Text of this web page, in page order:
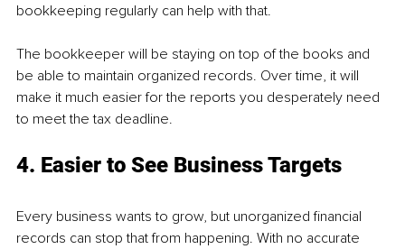
bookkeeping regularly can help with that.
The bookkeeper will be staying on top of the books and
be able to maintain organized records. Over time, it will
make it much easier for the reports you desperately need
to meet the tax deadline.
4. Easier to See Business Targets
Every business wants to grow, but unorganized financial
records can stop that from happening. With no accurate